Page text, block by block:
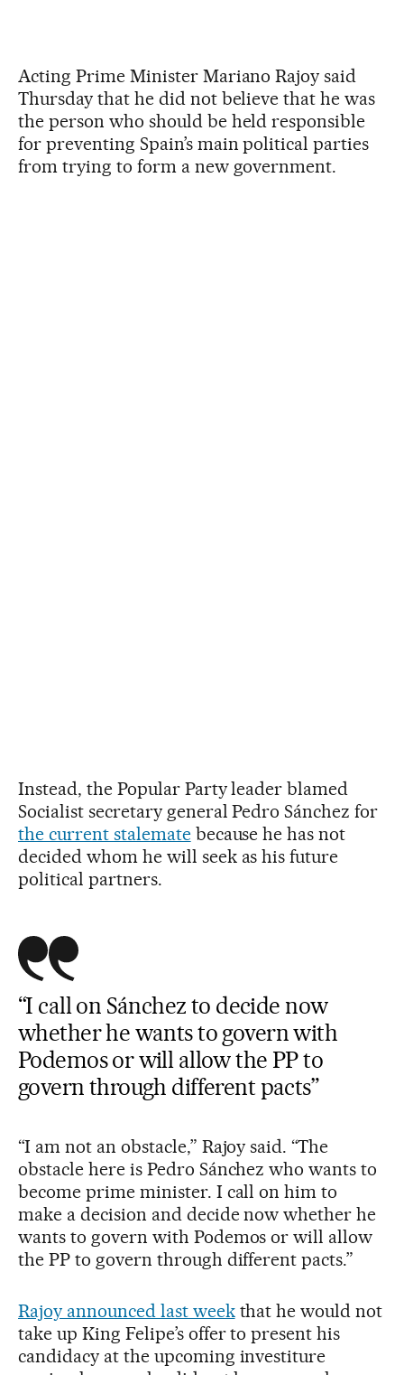
Acting Prime Minister Mariano Rajoy said
Thursday that he did not believe that he was
the person who should be held responsible
for preventing Spain’s main political parties
from trying to form a new government.
Instead, the Popular Party leader blamed
Socialist secretary general Pedro Sánchez for
the current stalematebecause he has not
decided whom he will seek as his future
political partners.
“I call on Sánchez to decide now
whether he wants to govern with
Podemos or will allow the PP to
govern through different pacts”
“I am not an obstacle,” Rajoy said. “The
obstacle here is Pedro Sánchez who wants to
become prime minister. I call on him to
make a decision and decide now whether he
wants to govern with Podemos or will allow
the PP to govern through different pacts.”
Rajoy announced last weekthat he would not
take up King Felipe’s offer to present his
candidacy at the upcoming investiture